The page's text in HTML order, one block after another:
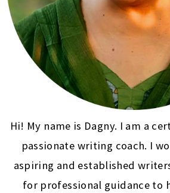
Hi! My name is Dagny. I am a
passionate writing coach. I
aspiring and established
for professional guidance to